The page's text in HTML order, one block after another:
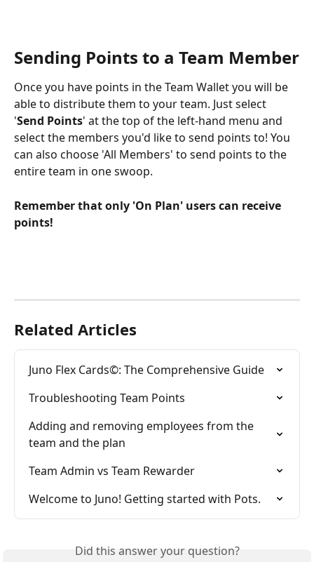
Sending Points to a Team Member
Once you have points in the Team Wallet you will be
able to distribute them to your team. Just select
'Send Points' at the top of the left-hand menu and
select the members you'd like to send points to! You
can also choose 'All Members' to send points to the
entire team in one swoop.
Remember that only 'On Plan' users can receive
points!
Related Articles
Juno Flex Cards©: The Comprehensive Guide
Troubleshooting Team Points
Adding and removing employees from the
team and the plan
Team Admin vs Team Rewarder
Welcome to Juno! Getting started with Pots.
Did this answer your question?